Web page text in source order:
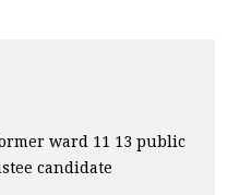
ward 11 13 public
candidate